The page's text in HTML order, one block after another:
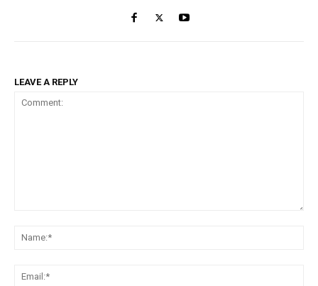
LEAVE A REPLY